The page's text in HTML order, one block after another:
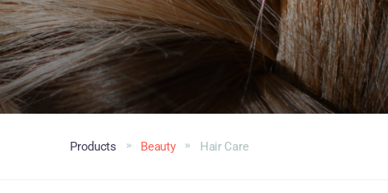
Products Beauty Hair Сare